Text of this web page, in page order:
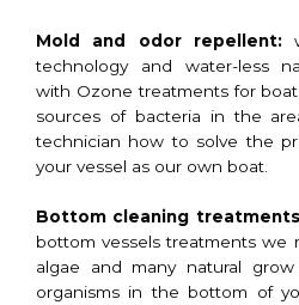
Mold and odor repellent:
technology and water-less
with Ozone treatments for
sources of bacteria in the
technician how to solve the
your vessel as our own boat.
Bottom cleaning
bottom vessels treatments we
algae and many natural
organisms in the bottom of